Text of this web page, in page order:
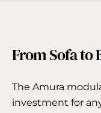
From Sofa to
The Amura
investment for